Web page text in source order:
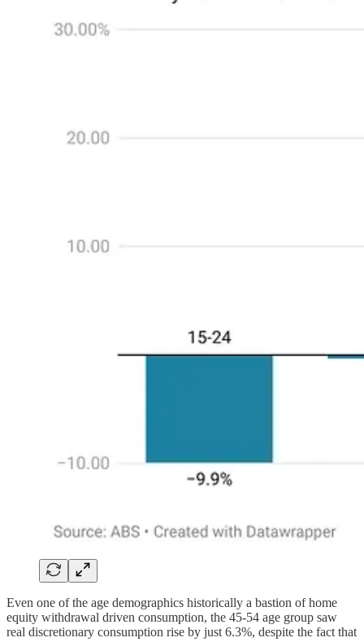
Even one of the age demographics historically a bastion of home
equity withdrawal driven consumption, the 45-54 age group saw
real discretionary consumption rise by just 6.3%, despite the fact that